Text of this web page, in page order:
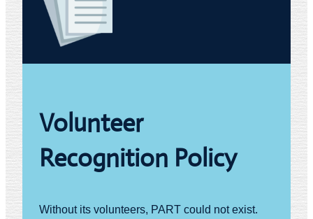
Volunteer
Recognition Policy
Without its volunteers, PART could not exist.